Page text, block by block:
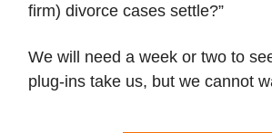
firm) divorce cases settle?”
We will need a week or two to
plug-ins take us, but we cannot